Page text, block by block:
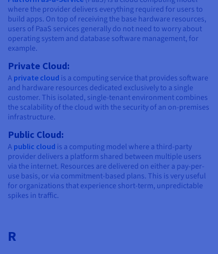
where the provider delivers everything required for users to
build apps. On top of receiving the base hardware resources,
users of PaaS services generally do not need to worry about
operating system and database software management, for
example.
Private Cloud:
A private cloud is a computing service that provides software
and hardware resources dedicated exclusively to a single
customer. This isolated, single-tenant environment combines
the scalability of the cloud with the security of an on-premises
infrastructure.
Public Cloud:
A public cloud is a computing model where a third-party
provider delivers a platform shared between multiple users
via the internet. Resources are delivered on either a pay-per-
use basis, or via commitment-based plans. This is very useful
for organizations that experience short-term, unpredictable
spikes in traffic.
R